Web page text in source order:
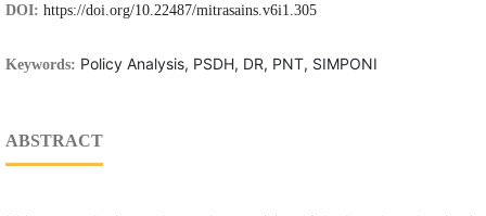
DOI: https://doi.org/10.22487/mitrasains.v6i1.305
Keywords: Policy Analysis, PSDH, DR, PNT, SIMPONI
ABSTRACT